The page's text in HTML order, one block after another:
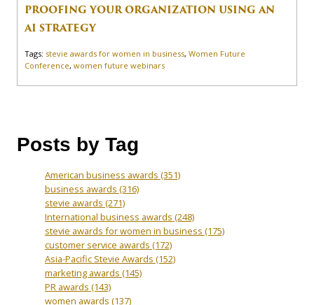
PROOFING YOUR ORGANIZATION USING AN
AI STRATEGY
Tags: stevie awards for women in business, Women Future
Conference, women future webinars
Posts by Tag
American business awards (351)
business awards (316)
stevie awards (271)
International business awards (248)
stevie awards for women in business (175)
customer service awards (172)
Asia-Pacific Stevie Awards (152)
marketing awards (145)
PR awards (143)
women awards (137)